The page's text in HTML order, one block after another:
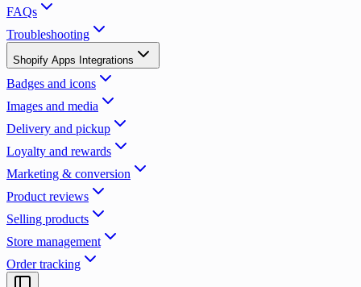
FAQs
Troubleshooting
Shopify Apps Integrations
Badges and icons
Images and media
Delivery and pickup
Loyalty and rewards
Marketing & conversion
Product reviews
Selling products
Store management
Order tracking